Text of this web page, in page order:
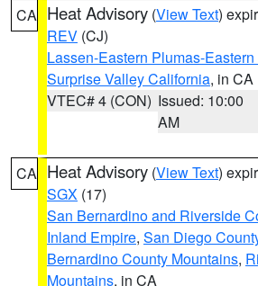
CA Heat Advisory (View Text)
REV (CJ)
Lassen-Eastern Plumas-
Surprise Valley California, in CA
VTEC# 4 (CON) Issued: 10:00
AM
CA Heat Advisory (View Text)
SGX (17)
San Bernardino and Riverside
Inland Empire, San Diego
Bernardino County Mountains,
Mountains, in CA